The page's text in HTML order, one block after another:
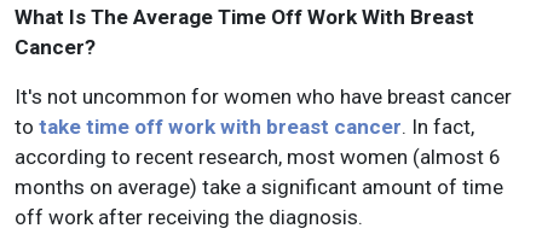
What Is The Average Time Off Work With Breast
Cancer?
It's not uncommon for women who have breast cancer
to take time off work with breast cancer. In fact,
according to recent research, most women (almost 6
months on average) take a significant amount of time
off work after receiving the diagnosis.